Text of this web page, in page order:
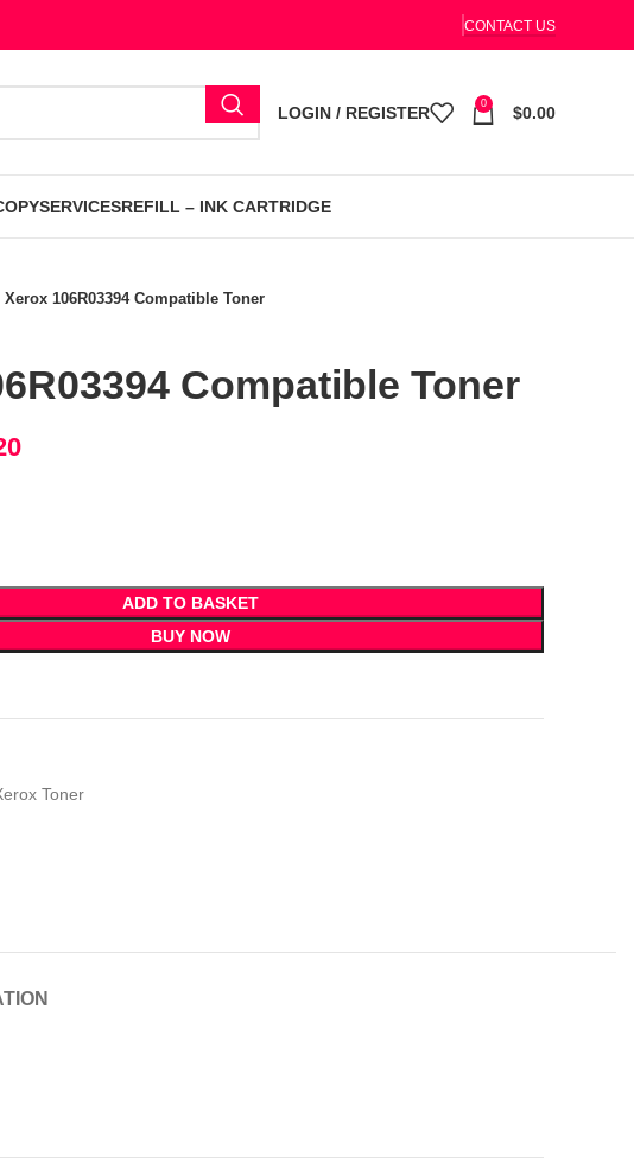
CONTACT US
LOGIN / REGISTER 0 $0.00
SERVICESREFILL – INK CARTRIDGE
Xerox 106R03394 Compatible Toner
Compatible Toner
ADD TO BASKET
BUY NOW
Toner